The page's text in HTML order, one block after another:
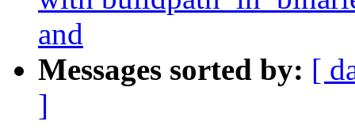
and
Messages sorted by: [
]